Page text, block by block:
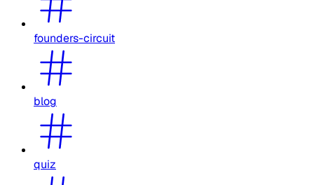
founders-circuit
blog
quiz